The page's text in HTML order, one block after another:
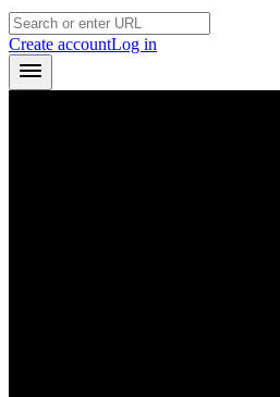
Create accountLog in